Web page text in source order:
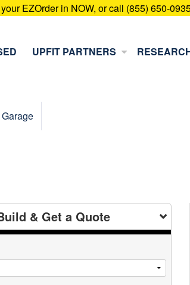
EZOrder in NOW, or call (855) 650-
UPFIT PARTNERS
& Get a Quote